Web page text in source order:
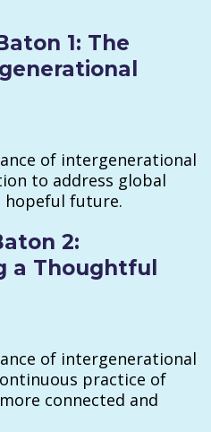
1: The
of intergenerational
to address global
hopeful future.
2:
a Thoughtful
of intergenerational
practice of
connected and